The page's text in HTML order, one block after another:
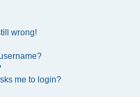
wrong!
me to login?